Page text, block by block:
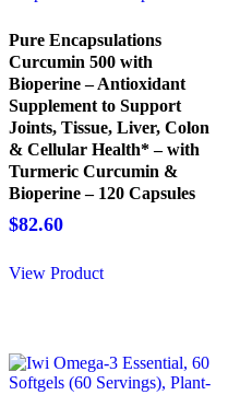
Pure Encapsulations
Curcumin 500 with
Bioperine – Antioxidant
Supplement to Support
Joints, Tissue, Liver, Colon
& Cellular Health* – with
Turmeric Curcumin &
Bioperine – 120 Capsules
$82.60
View Product